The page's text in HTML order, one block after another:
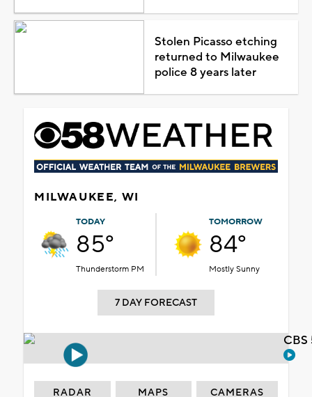
Stolen Picasso etching
returned to Milwaukee
police 8 years later
MILWAUKEE, WI
TODAY
85°
Thunderstorm PM
TOMORROW
84°
Mostly Sunny
7 DAY FORECAST
RADAR MAPS CAMERAS